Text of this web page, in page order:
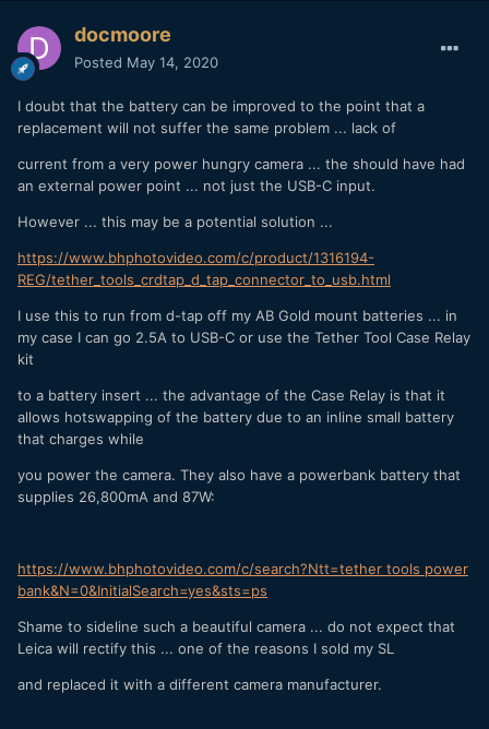
docmoore
Posted May 14, 2020
I doubt that the battery can be improved to the point that a
replacement will not suffer the same problem ... lack of
current from a very power hungry camera ... the should have had
an external power point ... not just the USB-C input.
However ... this may be a potential solution ...
https://www.bhphotovideo.com/c/product/1316194-
REG/tether_tools_crdtap_d_tap_connector_to_usb.html
I use this to run from d-tap off my AB Gold mount batteries ... in
my case I can go 2.5A to USB-C or use the Tether Tool Case Relay
kit
to a battery insert ... the advantage of the Case Relay is that it
allows hotswapping of the battery due to an inline small battery
that charges while
you power the camera. They also have a powerbank battery that
supplies 26,800mA and 87W:
https://www.bhphotovideo.com/c/search?Ntt=tether tools power
bank&N=0&InitialSearch=yes&sts=ps
Shame to sideline such a beautiful camera ... do not expect that
Leica will rectify this ... one of the reasons I sold my SL
and replaced it with a different camera manufacturer.